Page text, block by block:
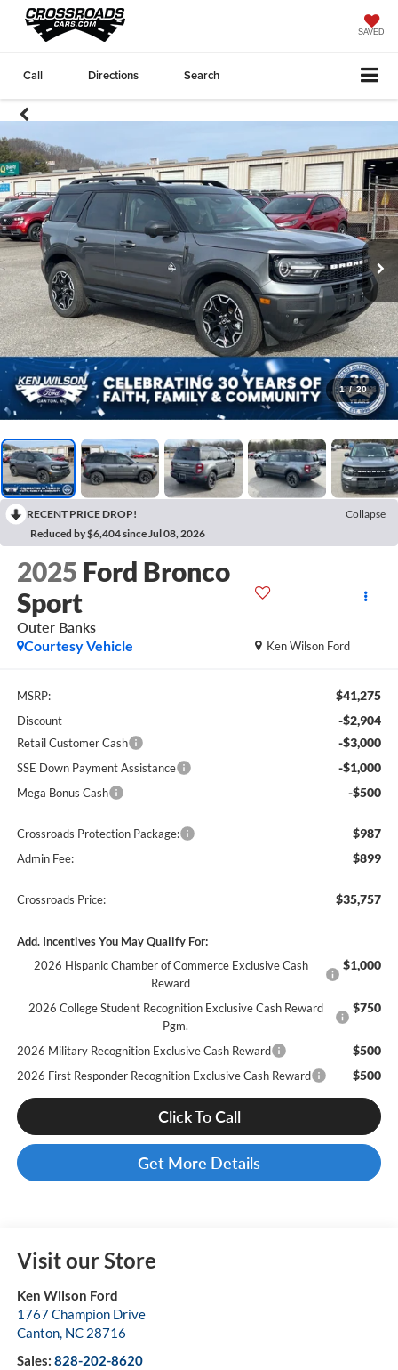
SAVED
Call Directions Search
1 / 20
RECENT PRICE DROP!
Collapse
Reduced by $6,404 since Jul 08, 2026
2025 Ford Bronco
Sport
Outer Banks
Ken Wilson Ford
Courtesy Vehicle
MSRP: $41,275
Discount -$2,904
Retail Customer Cash -$3,000
SSE Down Payment Assistance -$1,000
Mega Bonus Cash -$500
Crossroads Protection Package: $987
Admin Fee: $899
Crossroads Price: $35,757
Add. Incentives You May Qualify For:
2026 Hispanic Chamber of Commerce Exclusive Cash
Reward
$1,000
2026 College Student Recognition Exclusive Cash Reward
Pgm.
$750
2026 Military Recognition Exclusive Cash Reward $500
2026 First Responder Recognition Exclusive Cash Reward $500
Click To Call
Get More Details
Visit our Store
Ken Wilson Ford
1767 Champion Drive
Canton, NC 28716
Sales: 828-202-8620